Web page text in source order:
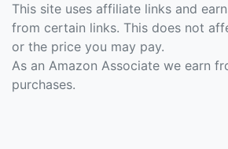
This site uses affiliate links and
from certain links. This does not
or the price you may pay.
As an Amazon Associate we earn
purchases.